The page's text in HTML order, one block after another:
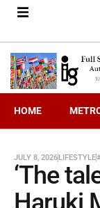
HOME
JULY 8, 2026LIFESTYLE
‘The